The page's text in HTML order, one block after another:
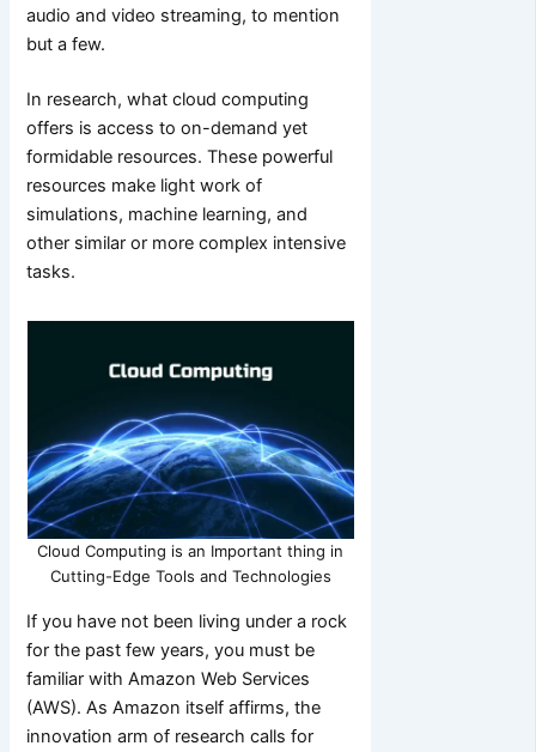
audio and video streaming, to mention
but a few.
In research, what cloud computing
offers is access to on-demand yet
formidable resources. These powerful
resources make light work of
simulations, machine learning, and
other similar or more complex intensive
tasks.
Cloud Computing is an Important thing in
Cutting-Edge Tools and Technologies
If you have not been living under a rock
for the past few years, you must be
familiar with Amazon Web Services
(AWS). As Amazon itself affirms, the
innovation arm of research calls for